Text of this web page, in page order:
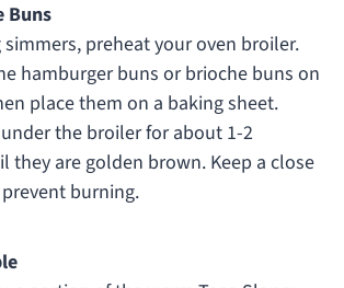
Buns
preheat your oven broiler.
hamburger buns or brioche buns on
place them on a baking sheet.
the broiler for about 1-2
they are golden brown. Keep a close
burning.